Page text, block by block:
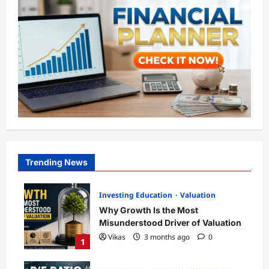
Trending News
1
Investing Education
Valuation
Why Growth Is the Most
Misunderstood Driver of Valuation
Vikas
3 months ago 0